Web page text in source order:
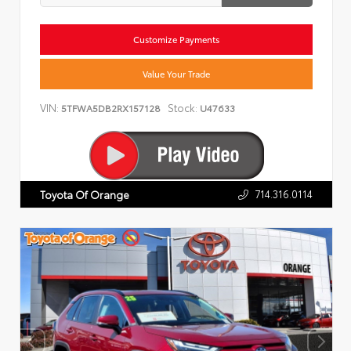
Customize Payments
Value Your Trade
VIN: 5TFWA5DB2RX157128 Stock: U47633
Toyota Of Orange 714.316.0114